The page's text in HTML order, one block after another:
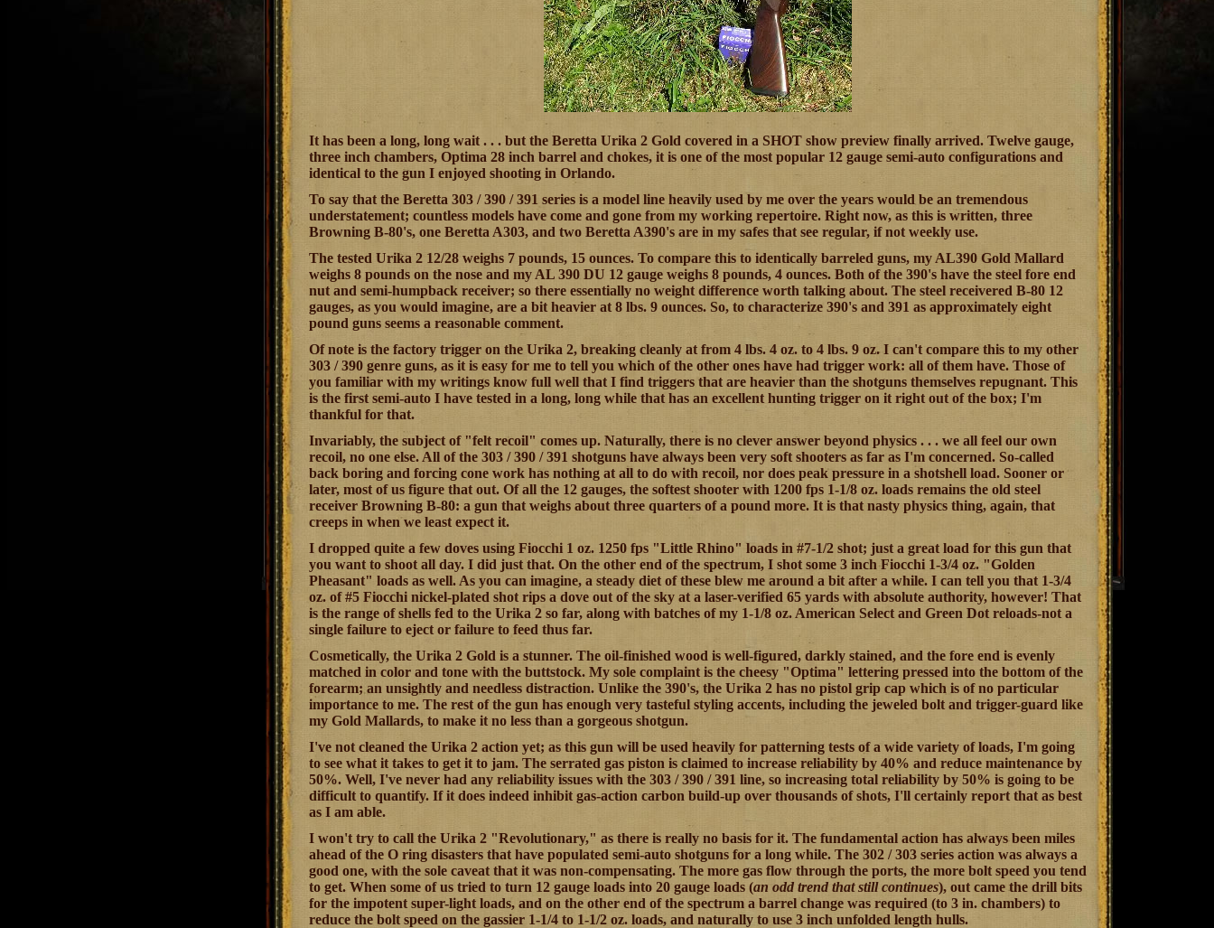
It has been a long, long wait . . . but the Beretta Urika 2 Gold covered in a SHOT show preview finally arrived. Twelve gauge,
three inch chambers, Optima 28 inch barrel and chokes, it is one of the most popular 12 gauge semi-auto configurations and
identical to the gun I enjoyed shooting in Orlando.
To say that the Beretta 303 / 390 / 391 series is a model line heavily used by me over the years would be an tremendous
understatement; countless models have come and gone from my working repertoire. Right now, as this is written, three
Browning B-80's, one Beretta A303, and two Beretta A390's are in my safes that see regular, if not weekly use.
The tested Urika 2 12/28 weighs 7 pounds, 15 ounces. To compare this to identically barreled guns, my AL390 Gold Mallard
weighs 8 pounds on the nose and my AL 390 DU 12 gauge weighs 8 pounds, 4 ounces. Both of the 390's have the steel fore end
nut and semi-humpback receiver; so there essentially no weight difference worth talking about. The steel receivered B-80 12
gauges, as you would imagine, are a bit heavier at 8 lbs. 9 ounces. So, to characterize 390's and 391 as approximately eight
pound guns seems a reasonable comment.
Of note is the factory trigger on the Urika 2, breaking cleanly at from 4 lbs. 4 oz. to 4 lbs. 9 oz. I can't compare this to my other
303 / 390 genre guns, as it is easy for me to tell you which of the other ones have had trigger work: all of them have. Those of
you familiar with my writings know full well that I find triggers that are heavier than the shotguns themselves repugnant. This
is the first semi-auto I have tested in a long, long while that has an excellent hunting trigger on it right out of the box; I'm
thankful for that.
Invariably, the subject of "felt recoil" comes up. Naturally, there is no clever answer beyond physics . . . we all feel our own
recoil, no one else. All of the 303 / 390 / 391 shotguns have always been very soft shooters as far as I'm concerned. So-called
back boring and forcing cone work has nothing at all to do with recoil, nor does peak pressure in a shotshell load. Sooner or
later, most of us figure that out. Of all the 12 gauges, the softest shooter with 1200 fps 1-1/8 oz. loads remains the old steel
receiver Browning B-80: a gun that weighs about three quarters of a pound more. It is that nasty physics thing, again, that
creeps in when we least expect it.
I dropped quite a few doves using Fiocchi 1 oz. 1250 fps "Little Rhino" loads in #7-1/2 shot; just a great load for this gun that
you want to shoot all day. I did just that. On the other end of the spectrum, I shot some 3 inch Fiocchi 1-3/4 oz. "Golden
Pheasant" loads as well. As you can imagine, a steady diet of these blew me around a bit after a while. I can tell you that 1-3/4
oz. of #5 Fiocchi nickel-plated shot rips a dove out of the sky at a laser-verified 65 yards with absolute authority, however! That
is the range of shells fed to the Urika 2 so far, along with batches of my 1-1/8 oz. American Select and Green Dot reloads-not a
single failure to eject or failure to feed thus far.
Cosmetically, the Urika 2 Gold is a stunner. The oil-finished wood is well-figured, darkly stained, and the fore end is evenly
matched in color and tone with the buttstock. My sole complaint is the cheesy "Optima" lettering pressed into the bottom of the
forearm; an unsightly and needless distraction. Unlike the 390's, the Urika 2 has no pistol grip cap which is of no particular
importance to me. The rest of the gun has enough very tasteful styling accents, including the jeweled bolt and trigger-guard like
my Gold Mallards, to make it no less than a gorgeous shotgun.
I've not cleaned the Urika 2 action yet; as this gun will be used heavily for patterning tests of a wide variety of loads, I'm going
to see what it takes to get it to jam. The serrated gas piston is claimed to increase reliability by 40% and reduce maintenance by
50%. Well, I've never had any reliability issues with the 303 / 390 / 391 line, so increasing total reliability by 50% is going to be
difficult to quantify. If it does indeed inhibit gas-action carbon build-up over thousands of shots, I'll certainly report that as best
as I am able.
I won't try to call the Urika 2 "Revolutionary," as there is really no basis for it. The fundamental action has always been miles
ahead of the O ring disasters that have populated semi-auto shotguns for a long while. The 302 / 303 series action was always a
good one, with the sole caveat that it was non-compensating. The more gas flow through the ports, the more bolt speed you tend
to get. When some of us tried to turn 12 gauge loads into 20 gauge loads (an odd trend that still continues), out came the drill bits
for the impotent super-light loads, and on the other end of the spectrum a barrel change was required (to 3 in. chambers) to
reduce the bolt speed on the gassier 1-1/4 to 1-1/2 oz. loads, and naturally to use 3 inch unfolded length hulls.